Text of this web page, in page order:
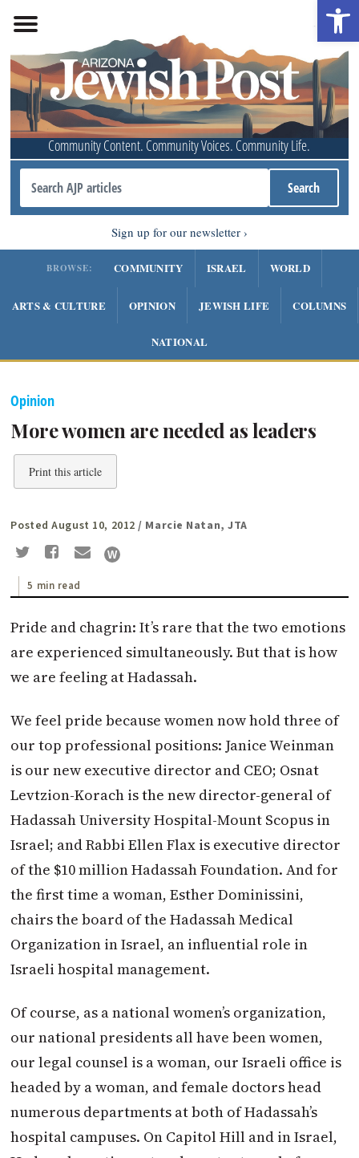
Community Content. Community Voices. Community Life.
Sign up for our newsletter
BROWSE: COMMUNITY ISRAEL WORLD
ARTS & CULTURE OPINION JEWISH LIFE COLUMNS
NATIONAL
Opinion
More women are needed as leaders
Print this article
Posted August 10, 2012 / Marcie Natan, JTA
5 min read
Pride and chagrin: It’s rare that the two emotions
are experienced simultaneously. But that is how
we are feeling at Hadassah.
We feel pride because women now hold three of
our top professional positions: Janice Weinman
is our new executive director and CEO; Osnat
Levtzion-Korach is the new director-general of
Hadassah University Hospital-Mount Scopus in
Israel; and Rabbi Ellen Flax is executive director
of the $10 million Hadassah Foundation. And for
the first time a woman, Esther Dominissini,
chairs the board of the Hadassah Medical
Organization in Israel, an influential role in
Israeli hospital management.
Of course, as a national women’s organization,
our national presidents all have been women,
our legal counsel is a woman, our Israeli office is
headed by a woman, and female doctors head
numerous departments at both of Hadassah’s
hospital campuses. On Capitol Hill and in Israel,